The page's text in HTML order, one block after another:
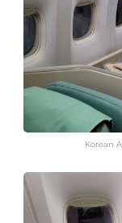
Korean